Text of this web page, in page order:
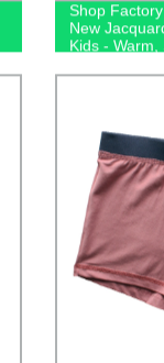
Shop
New
Kids -